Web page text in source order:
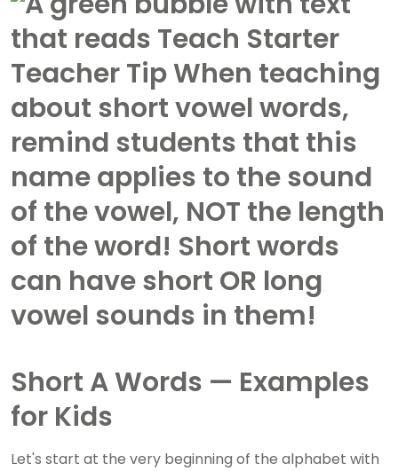
Short A Words — Examples
for Kids
Let's start at the very beginning of the alphabet with